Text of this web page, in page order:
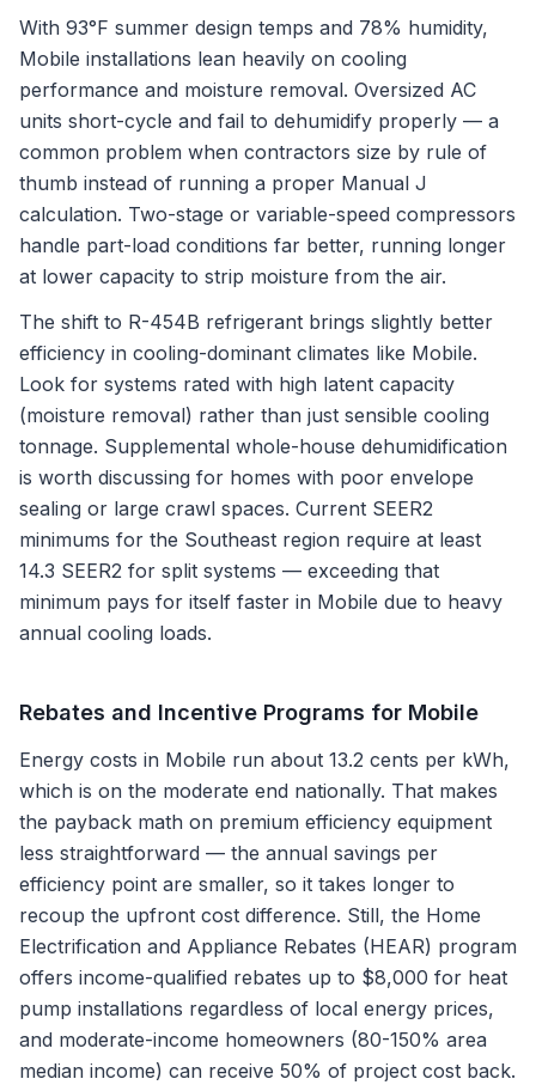
With 93°F summer design temps and 78% humidity,
Mobile installations lean heavily on cooling
performance and moisture removal. Oversized AC
units short-cycle and fail to dehumidify properly — a
common problem when contractors size by rule of
thumb instead of running a proper Manual J
calculation. Two-stage or variable-speed compressors
handle part-load conditions far better, running longer
at lower capacity to strip moisture from the air.
The shift to R-454B refrigerant brings slightly better
efficiency in cooling-dominant climates like Mobile.
Look for systems rated with high latent capacity
(moisture removal) rather than just sensible cooling
tonnage. Supplemental whole-house dehumidification
is worth discussing for homes with poor envelope
sealing or large crawl spaces. Current SEER2
minimums for the Southeast region require at least
14.3 SEER2 for split systems — exceeding that
minimum pays for itself faster in Mobile due to heavy
annual cooling loads.
Rebates and Incentive Programs for Mobile
Energy costs in Mobile run about 13.2 cents per kWh,
which is on the moderate end nationally. That makes
the payback math on premium efficiency equipment
less straightforward — the annual savings per
efficiency point are smaller, so it takes longer to
recoup the upfront cost difference. Still, the Home
Electrification and Appliance Rebates (HEAR) program
offers income-qualified rebates up to $8,000 for heat
pump installations regardless of local energy prices,
and moderate-income homeowners (80-150% area
median income) can receive 50% of project cost back.